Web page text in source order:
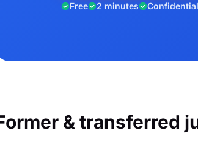
Free 2 minutes Confidential
& transferred